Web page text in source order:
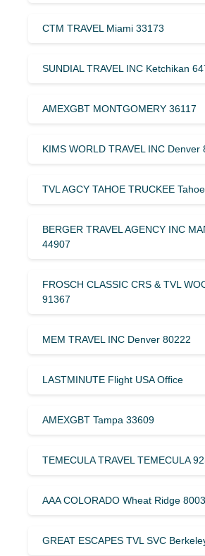
CTM TRAVEL Miami 33173
SUNDIAL TRAVEL INC Ketchikan
AMEXGBT MONTGOMERY 36117
KIMS WORLD TRAVEL INC Denver
TVL AGCY TAHOE TRUCKEE
BERGER TRAVEL AGENCY INC
44907
FROSCH CLASSIC CRS & TVL
91367
MEM TRAVEL INC Denver 80222
LASTMINUTE Flight USA Office
AMEXGBT Tampa 33609
TEMECULA TRAVEL TEMECULA
AAA COLORADO Wheat Ridge
GREAT ESCAPES TVL SVC